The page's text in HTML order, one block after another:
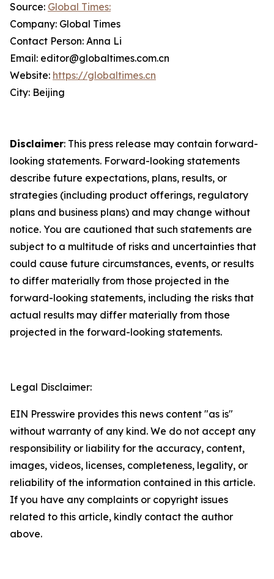
Source: Global Times:
Company: Global Times
Contact Person: Anna Li
Email: editor@globaltimes.com.cn
Website: https://globaltimes.cn
City: Beijing
Disclaimer: This press release may contain forward-
looking statements. Forward-looking statements
describe future expectations, plans, results, or
strategies (including product offerings, regulatory
plans and business plans) and may change without
notice. You are cautioned that such statements are
subject to a multitude of risks and uncertainties that
could cause future circumstances, events, or results
to differ materially from those projected in the
forward-looking statements, including the risks that
actual results may differ materially from those
projected in the forward-looking statements.
Legal Disclaimer:
EIN Presswire provides this news content "as is"
without warranty of any kind. We do not accept any
responsibility or liability for the accuracy, content,
images, videos, licenses, completeness, legality, or
reliability of the information contained in this article.
If you have any complaints or copyright issues
related to this article, kindly contact the author
above.